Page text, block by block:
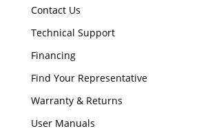
Contact Us
Technical Support
Financing
Find Your Representative
Warranty & Returns
User Manuals